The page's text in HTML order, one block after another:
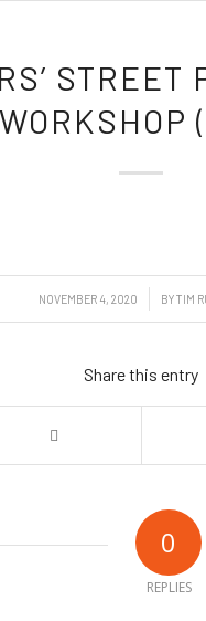
STREET
WORKSHOP
NOVEMBER 4, 2020
/ BYTIM
Share this entry
0
REPLIES